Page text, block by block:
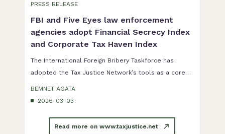
PRESS RELEASE
FBI and Five Eyes law enforcement
agencies adopt Financial Secrecy Index
and Corporate Tax Haven Index
The International Foreign Bribery Taskforce has
adopted the Tax Justice Network’s tools as a core
BEMNET AGATA
2026-03-03
Read more on www.taxjustice.net